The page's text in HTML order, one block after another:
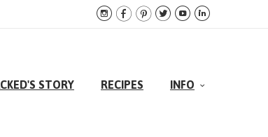
     
STORY RECIPES INFO